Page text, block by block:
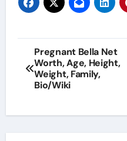
Post
navigation
Pregnant Bella Net
Worth, Age, Height,
Weight, Family,
Bio/Wiki